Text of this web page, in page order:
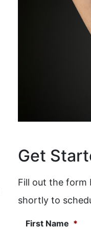
Get
Fill out the form
shortly to
First Name *